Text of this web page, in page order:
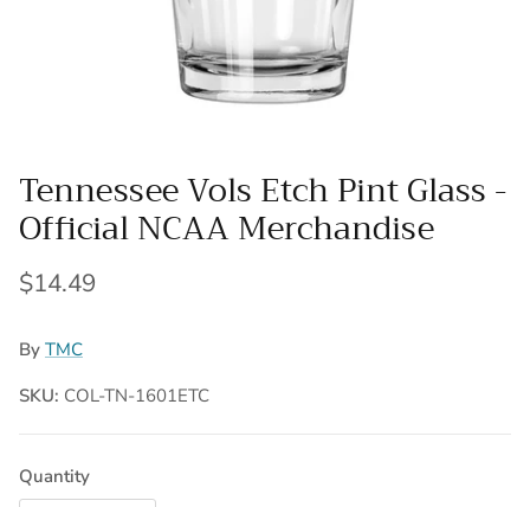
Tennessee Vols Etch Pint Glass -
Official NCAA Merchandise
Regular price
$14.49
By TMC
SKU: COL-TN-1601ETC
Quantity